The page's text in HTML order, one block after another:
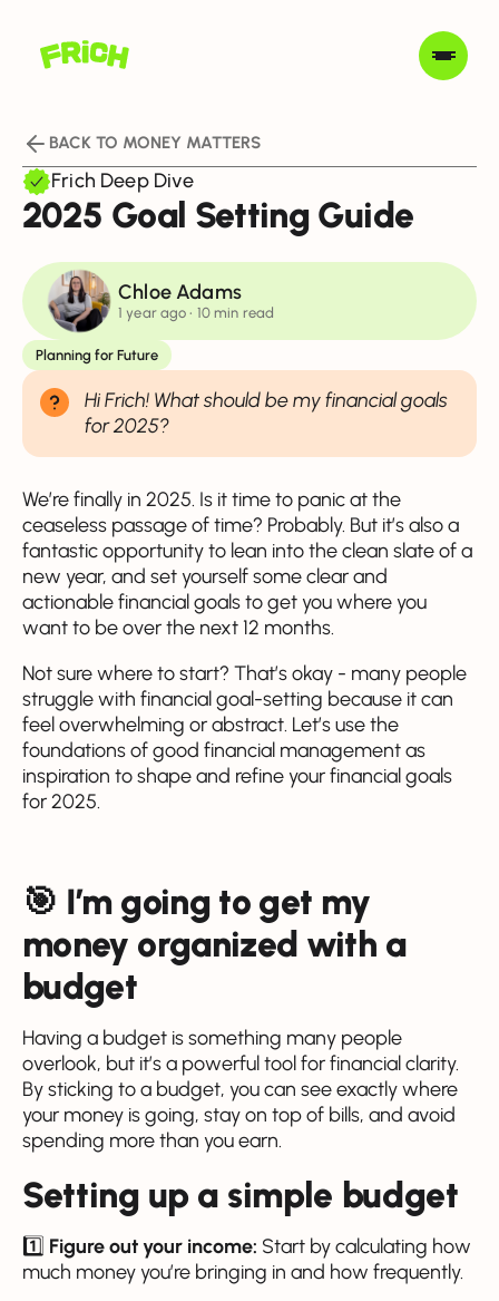
BACK TO MONEY MATTERS
Frich Deep Dive
2025 Goal Setting Guide
Chloe Adams
1 year ago • 10 min read
Planning for Future
Hi Frich! What should be my financial goals
for 2025?
We’re finally in 2025. Is it time to panic at the
ceaseless passage of time? Probably. But it’s also a
fantastic opportunity to lean into the clean slate of a
new year, and set yourself some clear and
actionable financial goals to get you where you
want to be over the next 12 months.
Not sure where to start? That’s okay - many people
struggle with financial goal-setting because it can
feel overwhelming or abstract. Let’s use the
foundations of good financial management as
inspiration to shape and refine your financial goals
for 2025.
🎯 I’m going to get my
money organized with a
budget
Having a budget is something many people
overlook, but it’s a powerful tool for financial clarity.
By sticking to a budget, you can see exactly where
your money is going, stay on top of bills, and avoid
spending more than you earn.
Setting up a simple budget
1️⃣ Figure out your income: Start by calculating how
much money you’re bringing in and how frequently.